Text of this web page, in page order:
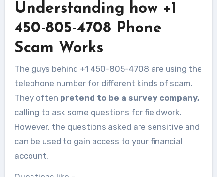
Understanding how +1
450-805-4708 Phone
Scam Works
The guys behind +1 450-805-4708 are using the
telephone number for different kinds of scam.
They often pretend to be a survey company,
calling to ask some questions for fieldwork.
However, the questions asked are sensitive and
can be used to gain access to your financial
account.